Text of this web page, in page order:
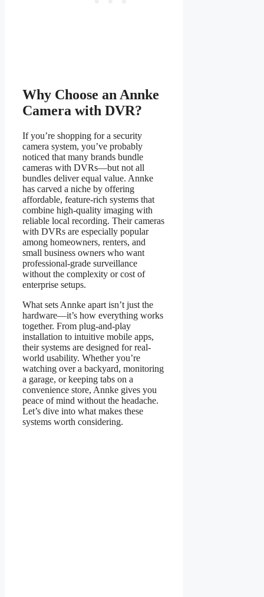
Why Choose an Annke
Camera with DVR?
If you’re shopping for a security
camera system, you’ve probably
noticed that many brands bundle
cameras with DVRs—but not all
bundles deliver equal value. Annke
has carved a niche by offering
affordable, feature-rich systems that
combine high-quality imaging with
reliable local recording. Their cameras
with DVRs are especially popular
among homeowners, renters, and
small business owners who want
professional-grade surveillance
without the complexity or cost of
enterprise setups.
What sets Annke apart isn’t just the
hardware—it’s how everything works
together. From plug-and-play
installation to intuitive mobile apps,
their systems are designed for real-
world usability. Whether you’re
watching over a backyard, monitoring
a garage, or keeping tabs on a
convenience store, Annke gives you
peace of mind without the headache.
Let’s dive into what makes these
systems worth considering.